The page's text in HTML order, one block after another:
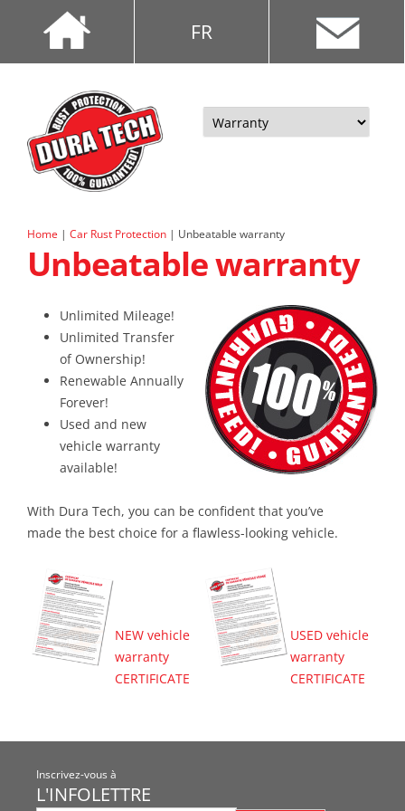
FR
Skip
content
Home | Car Rust Protection | Unbeatable warranty
Unbeatable warranty
Unlimited Mileage!
Unlimited Transfer
of Ownership!
Renewable Annually
Forever!
Used and new
vehicle warranty
available!
With Dura Tech, you can be confident that you’ve
made the best choice for a flawless-looking vehicle.
NEW vehicle
warranty
CERTIFICATE
USED vehicle
warranty
CERTIFICATE
Inscrivez-vous à
L'INFOLETTRE